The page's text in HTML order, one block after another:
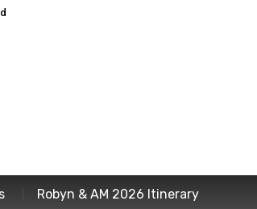
Robyn & AM 2026 Itinerary